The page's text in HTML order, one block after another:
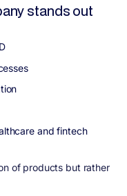
stands out
and fintech
of products but rather